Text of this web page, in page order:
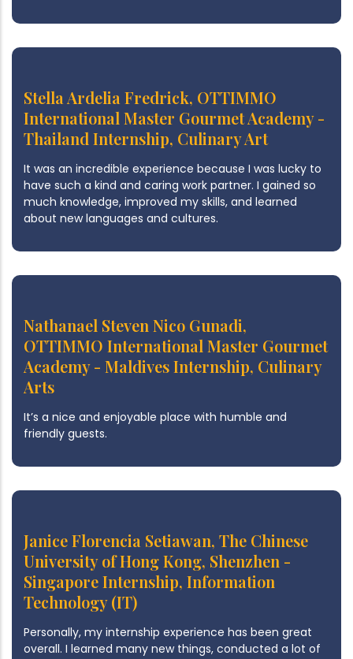
Stella Ardelia Fredrick, OTTIMMO
International Master Gourmet Academy -
Thailand Internship, Culinary Art
It was an incredible experience because I was lucky to
have such a kind and caring work partner. I gained so
much knowledge, improved my skills, and learned
about new languages and cultures.
Nathanael Steven Nico Gunadi,
OTTIMMO International Master Gourmet
Academy - Maldives Internship, Culinary
Arts
It’s a nice and enjoyable place with humble and
friendly guests.
Janice Florencia Setiawan, The Chinese
University of Hong Kong, Shenzhen -
Singapore Internship, Information
Technology (IT)
Personally, my internship experience has been great
overall. I learned many new things, conducted a lot of